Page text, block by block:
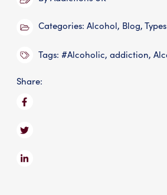
Categories: Alcohol, Blog,
Tags: #Alcoholic, addiction,
Share: